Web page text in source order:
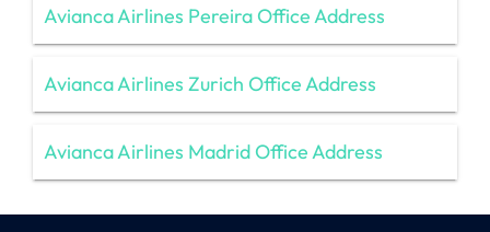
Avianca Airlines Pereira Office Address
Avianca Airlines Zurich Office Address
Avianca Airlines Madrid Office Address